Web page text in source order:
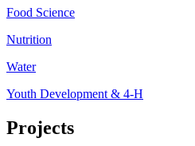
Food Science
Nutrition
Water
Youth Development & 4-H
Projects